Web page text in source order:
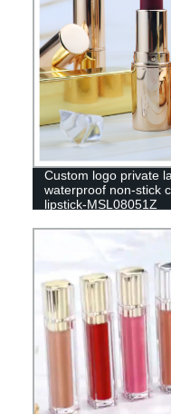
Custom logo private
waterproof non-stick
lipstick-MSL08051Z